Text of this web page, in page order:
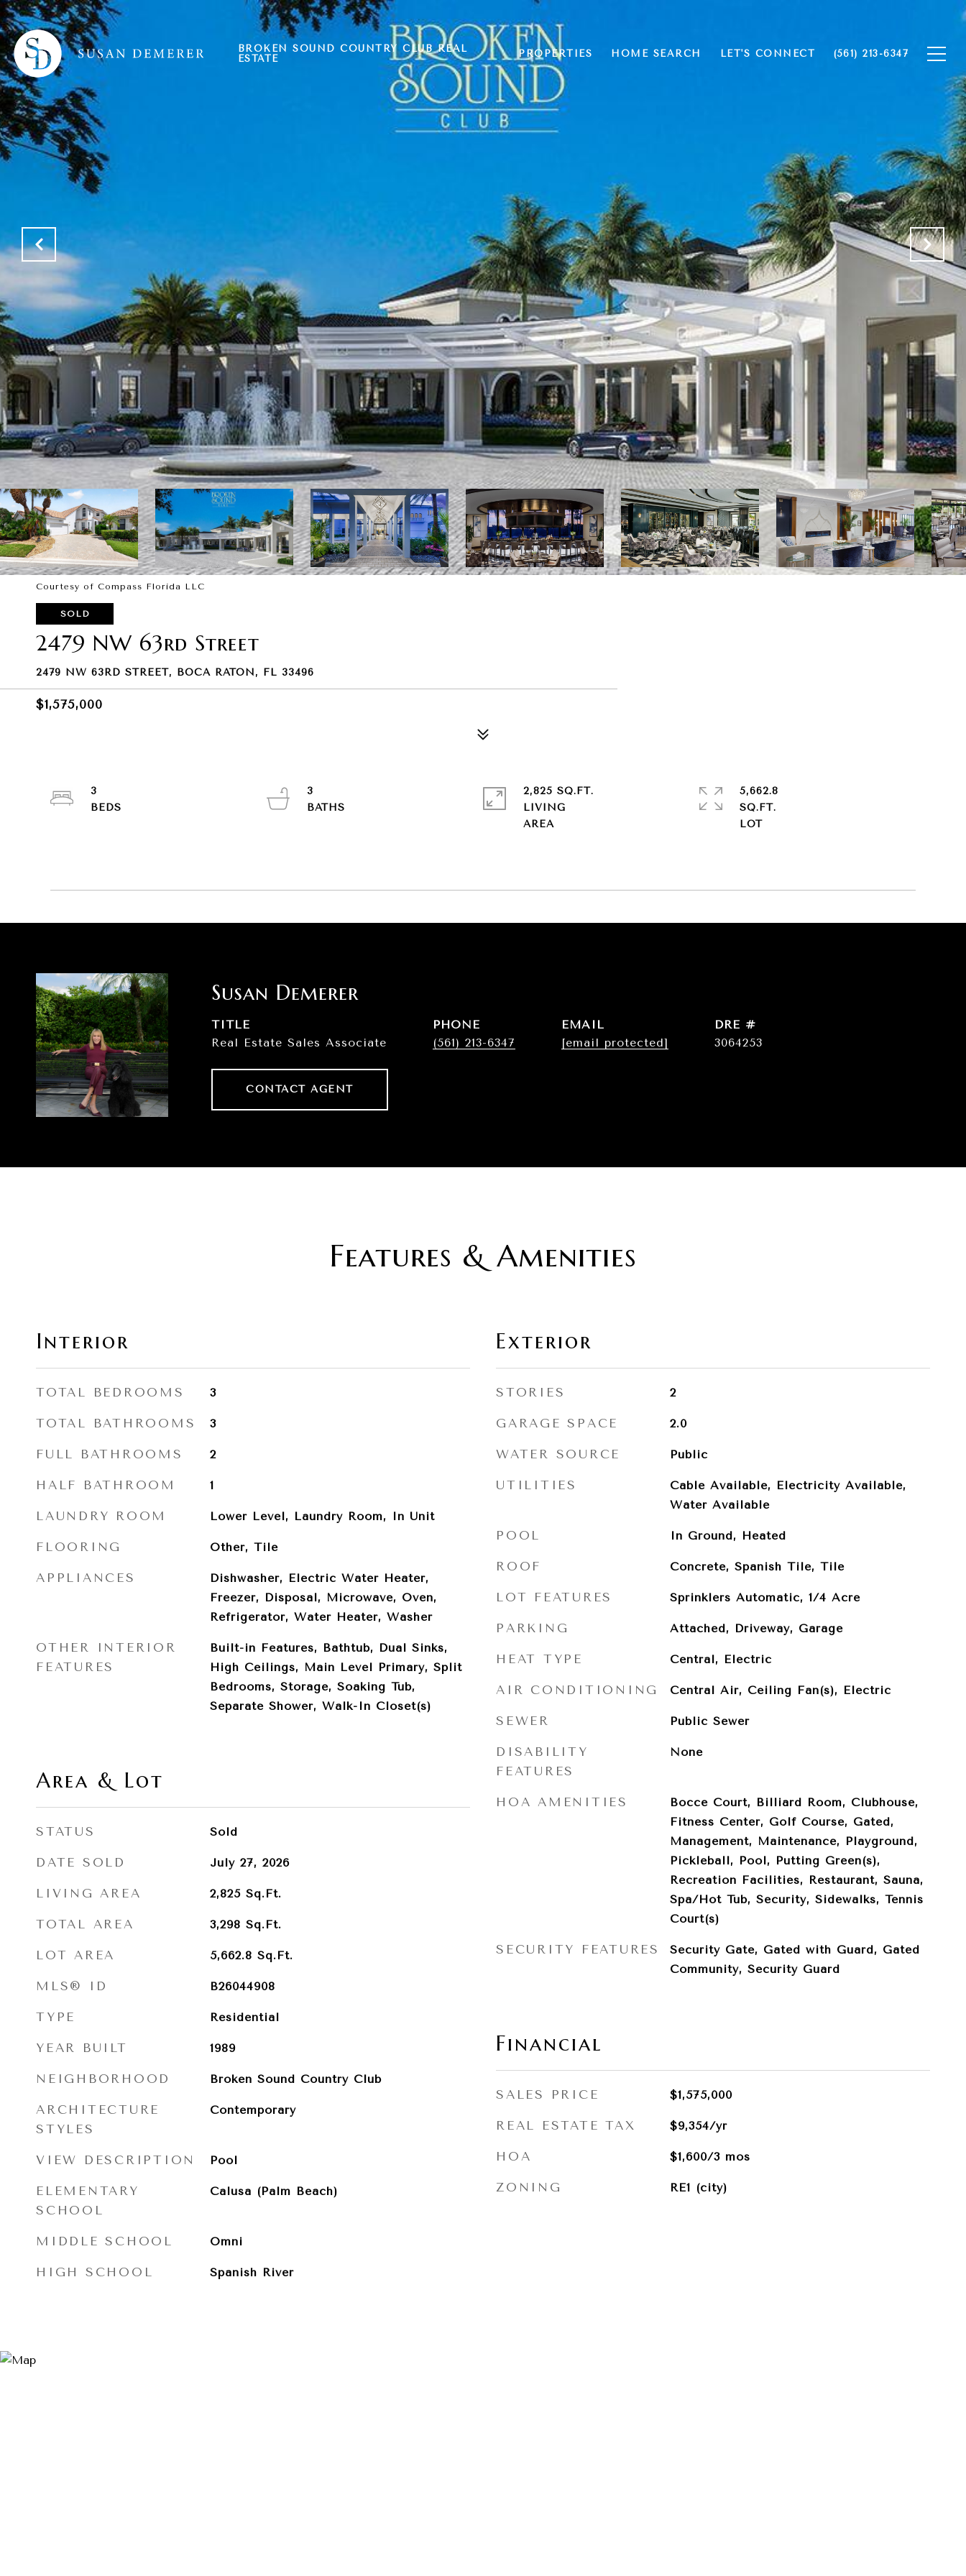
BROKEN SOUND COUNTRY CLUB REAL
ESTATE
PROPERTIES HOME SEARCH LET'S CONNECT (561) 213-6347
Courtesy of Compass Florida LLC
SOLD
2479 NW 63rd Street
2479 NW 63RD STREET, BOCA RATON, FL 33496
$1,575,000
3
3
2,825 SQ.FT.
LIVING
5,662.8
SQ.FT.
Susan Demerer
TITLE
Real Estate Sales Associate
PHONE
(561) 213-6347
EMAIL
[email protected]
DRE #
3064253
CONTACT AGENT
Features & Amenities
Interior
TOTAL BEDROOMS 3
TOTAL BATHROOMS 3
FULL BATHROOMS 2
HALF BATHROOM 1
LAUNDRY ROOM Lower Level, Laundry Room, In Unit
FLOORING Other, Tile
APPLIANCES
Dishwasher, Electric Water Heater,
Freezer, Disposal, Microwave, Oven,
Refrigerator, Water Heater, Washer
OTHER INTERIOR
FEATURES
Built-in Features, Bathtub, Dual Sinks,
High Ceilings, Main Level Primary, Split
Bedrooms, Storage, Soaking Tub,
Separate Shower, Walk-In Closet(s)
Area & Lot
STATUS Sold
DATE SOLD July 27, 2026
LIVING AREA 2,825 Sq.Ft.
TOTAL AREA 3,298 Sq.Ft.
LOT AREA 5,662.8 Sq.Ft.
MLS® ID B26044908
TYPE Residential
YEAR BUILT 1989
NEIGHBORHOOD Broken Sound Country Club
ARCHITECTURE
STYLES
Contemporary
VIEW DESCRIPTION Pool
ELEMENTARY
SCHOOL
Calusa (Palm Beach)
MIDDLE SCHOOL Omni
HIGH SCHOOL Spanish River
Exterior
STORIES 2
GARAGE SPACE 2.0
WATER SOURCE Public
UTILITIES
Cable Available, Electricity Available,
Water Available
POOL In Ground, Heated
ROOF Concrete, Spanish Tile, Tile
LOT FEATURES Sprinklers Automatic, 1/4 Acre
PARKING Attached, Driveway, Garage
HEAT TYPE Central, Electric
AIR CONDITIONING Central Air, Ceiling Fan(s), Electric
SEWER Public Sewer
DISABILITY
FEATURES
None
HOA AMENITIES
Bocce Court, Billiard Room, Clubhouse,
Fitness Center, Golf Course, Gated,
Management, Maintenance, Playground,
Pickleball, Pool, Putting Green(s),
Recreation Facilities, Restaurant, Sauna,
Spa/Hot Tub, Security, Sidewalks, Tennis
Court(s)
SECURITY FEATURES
Security Gate, Gated with Guard, Gated
Community, Security Guard
Financial
SALES PRICE $1,575,000
REAL ESTATE TAX $9,354/yr
HOA $1,600/3 mos
ZONING RE1 (city)